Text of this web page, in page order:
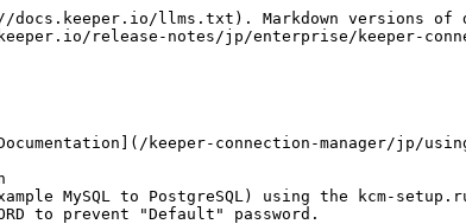
llms.txt). Markdown versions of
release-notes/jp/enterprise/keeper-
keeper-connection-manager/jp/
MySQL to PostgreSQL) using the kcm-
to prevent "Default" password.